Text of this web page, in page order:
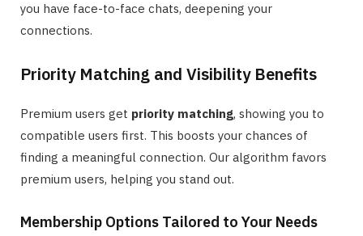
you have face-to-face chats, deepening your
connections.
Priority Matching and Visibility Benefits
Premium users get priority matching, showing you to
compatible users first. This boosts your chances of
finding a meaningful connection. Our algorithm favors
premium users, helping you stand out.
Membership Options Tailored to Your Needs